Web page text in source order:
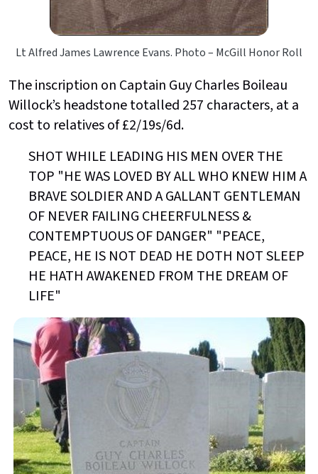
Lt Alfred James Lawrence Evans. Photo – McGill Honor Roll
The inscription on Captain Guy Charles Boileau
Willock’s headstone totalled 257 characters, at a
cost to relatives of £2/19s/6d.
SHOT WHILE LEADING HIS MEN OVER THE
TOP "HE WAS LOVED BY ALL WHO KNEW HIM A
BRAVE SOLDIER AND A GALLANT GENTLEMAN
OF NEVER FAILING CHEERFULNESS &
CONTEMPTUOUS OF DANGER" "PEACE,
PEACE, HE IS NOT DEAD HE DOTH NOT SLEEP
HE HATH AWAKENED FROM THE DREAM OF
LIFE"